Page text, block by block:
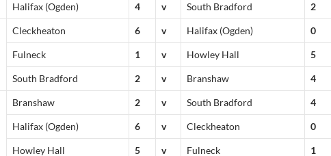
Halifax (Ogden) 4 v South Bradford 2
Cleckheaton 6 v Halifax (Ogden) 0
Fulneck 1 v Howley Hall 5
South Bradford 2 v Branshaw 4
Branshaw 2 v South Bradford 4
Halifax (Ogden) 6 v Cleckheaton 0
Howley Hall 5 v Fulneck 1